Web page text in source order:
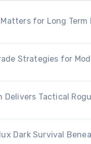
for Long Term
Strategies for
Delivers Tactical
Dark Survival